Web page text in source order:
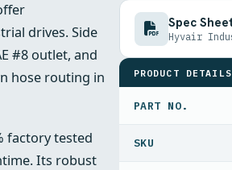
drives. Side
#8 outlet, and
hose routing in
factory tested
Its robust
Spec
Hyvair
PRODUCT DETAILS
PART NO.